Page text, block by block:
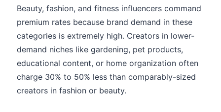
Beauty, fashion, and fitness influencers command
premium rates because brand demand in these
categories is extremely high. Creators in lower-
demand niches like gardening, pet products,
educational content, or home organization often
charge 30% to 50% less than comparably-sized
creators in fashion or beauty.